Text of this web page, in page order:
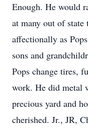
Enough. He would
at many out of state
affectionally as
sons and
Pops change tires,
work. He did metal
precious yard and
cherished. Jr., JR,